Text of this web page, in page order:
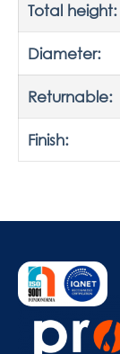
Total height:
Diameter:
Returnable:
Finish: